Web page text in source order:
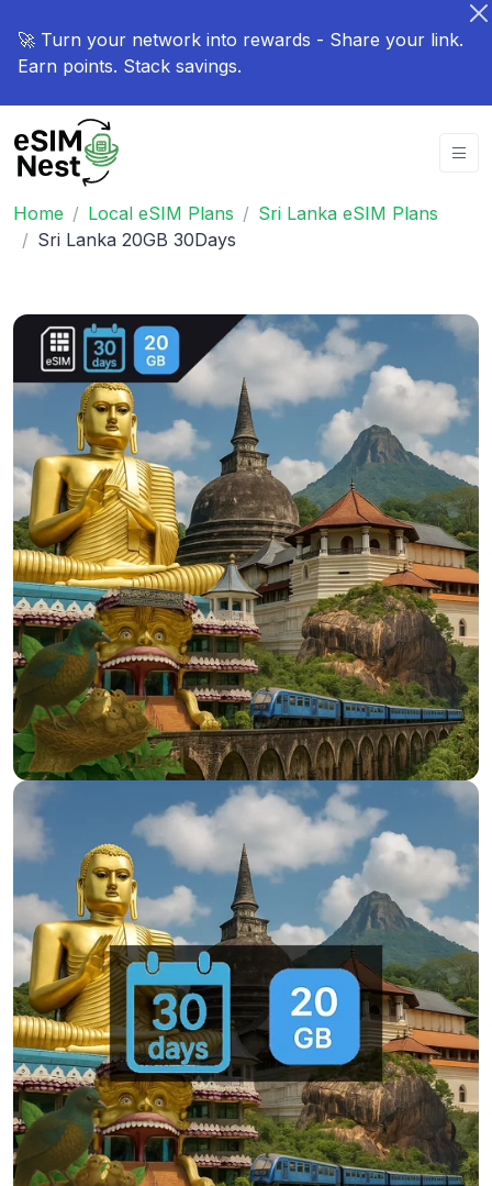
🚀 Turn your network into rewards - Share your link.
Earn points. Stack savings.
Home Local eSIM Plans
Sri Lanka eSIM Plans
Sri Lanka 20GB 30Days